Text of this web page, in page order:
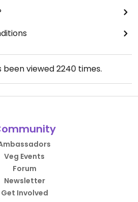
been viewed2240 times.
Veg Events
Forum
Newsletter
Get Involved